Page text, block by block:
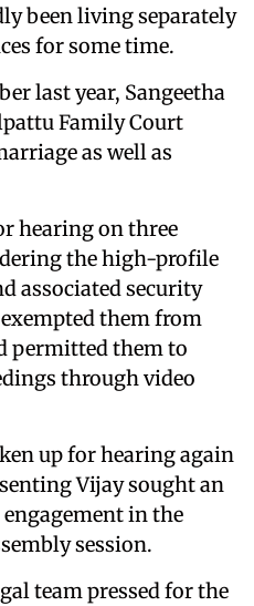
been living separately
for some time.
last year, Sangeetha
Family Court
as well as
hearing on three
the high-profile
associated security
them from
permitted them to
through video
up for hearing again
Vijay sought an
in the
session.
team pressed for the